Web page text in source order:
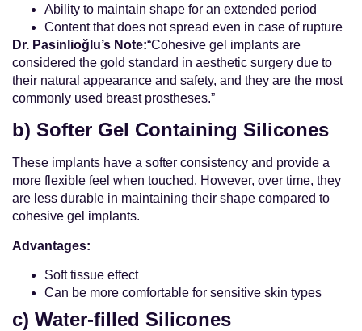
Ability to maintain shape for an extended period
Content that does not spread even in case of rupture
Dr. Pasinlioğlu’s Note:“Cohesive gel implants are
considered the gold standard in aesthetic surgery due to
their natural appearance and safety, and they are the most
commonly used breast prostheses.”
b) Softer Gel Containing Silicones
These implants have a softer consistency and provide a
more flexible feel when touched. However, over time, they
are less durable in maintaining their shape compared to
cohesive gel implants.
Advantages:
Soft tissue effect
Can be more comfortable for sensitive skin types
c) Water-filled Silicones